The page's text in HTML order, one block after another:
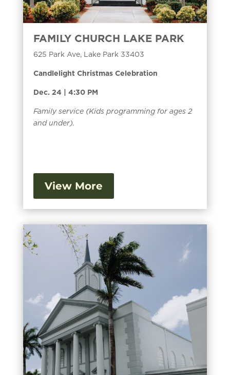
FAMILY CHURCH LAKE PARK
625 Park Ave, Lake Park 33403
Candlelight Christmas Celebration
Dec. 24 | 4:30 PM
Family service (Kids programming for ages 2
and under).
View More